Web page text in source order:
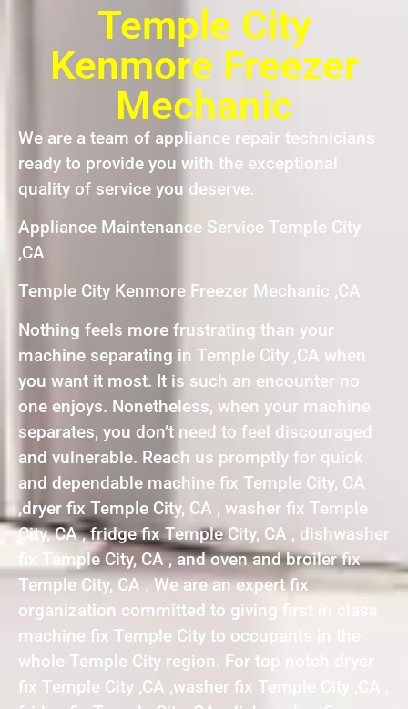
Temple City
Kenmore Freezer
Mechanic
We are a team of appliance repair technicians
ready to provide you with the exceptional
quality of service you deserve.
Appliance Maintenance Service Temple City
,CA
Temple City Kenmore Freezer Mechanic ,CA
Nothing feels more frustrating than your
machine separating in Temple City ,CA when
you want it most. It is such an encounter no
one enjoys. Nonetheless, when your machine
separates, you don’t need to feel discouraged
and vulnerable. Reach us promptly for quick
and dependable machine fix Temple City, CA
,dryer fix Temple City, CA , washer fix Temple
City, CA , fridge fix Temple City, CA , dishwasher
fix Temple City, CA , and oven and broiler fix
Temple City, CA . We are an expert fix
organization committed to giving first in class
machine fix Temple City to occupants in the
whole Temple City region. For top notch dryer
fix Temple City ,CA ,washer fix Temple City ,CA ,